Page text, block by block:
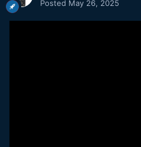
Posted May 26, 2025